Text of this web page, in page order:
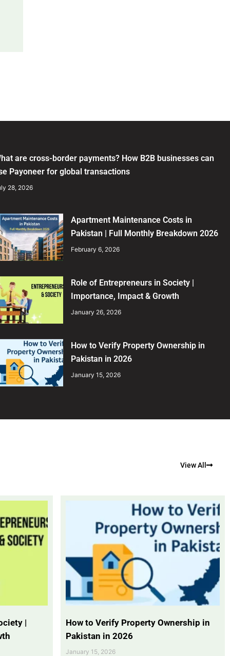
are cross-border payments? How B2B businesses can
Payoneer for global transactions
28, 2026
Apartment Maintenance Costs in
Pakistan | Full Monthly Breakdown 2026
February 6, 2026
Role of Entrepreneurs in Society |
Importance, Impact & Growth
January 26, 2026
How to Verify Property Ownership in
Pakistan in 2026
January 15, 2026
View All
|
How to Verify Property Ownership in
Pakistan in 2026
January 15, 2026